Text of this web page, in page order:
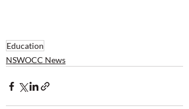
Education
NSWOCC News